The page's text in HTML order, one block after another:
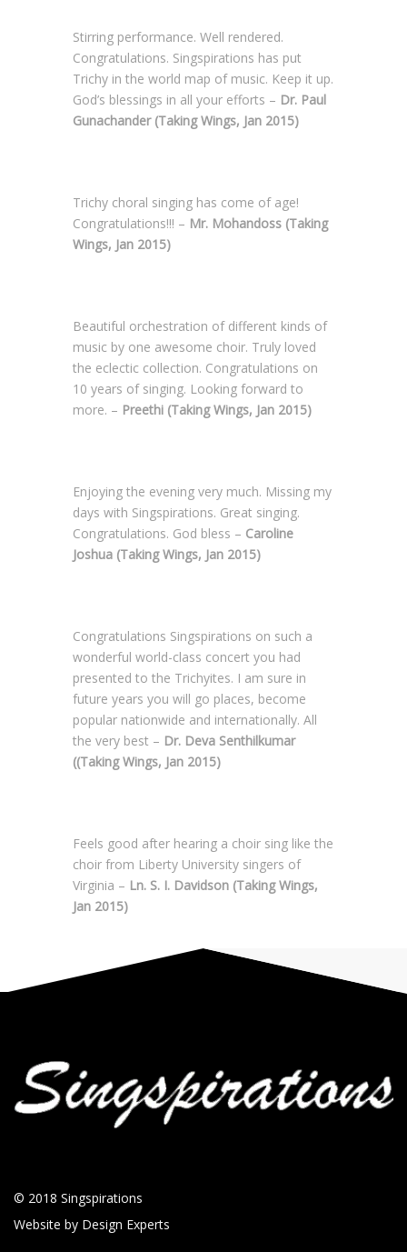
Stirring performance. Well rendered.
Congratulations. Singspirations has put
Trichy in the world map of music. Keep it up.
God’s blessings in all your efforts – Dr. Paul
Gunachander (Taking Wings, Jan 2015)
Trichy choral singing has come of age!
Congratulations!!! – Mr. Mohandoss (Taking
Wings, Jan 2015)
Beautiful orchestration of different kinds of
music by one awesome choir. Truly loved
the eclectic collection. Congratulations on
10 years of singing. Looking forward to
more. – Preethi (Taking Wings, Jan 2015)
Enjoying the evening very much. Missing my
days with Singspirations. Great singing.
Congratulations. God bless – Caroline
Joshua (Taking Wings, Jan 2015)
Congratulations Singspirations on such a
wonderful world-class concert you had
presented to the Trichyites. I am sure in
future years you will go places, become
popular nationwide and internationally. All
the very best – Dr. Deva Senthilkumar
((Taking Wings, Jan 2015)
Feels good after hearing a choir sing like the
choir from Liberty University singers of
Virginia – Ln. S. I. Davidson (Taking Wings,
Jan 2015)
© 2018 Singspirations
Website by Design Experts